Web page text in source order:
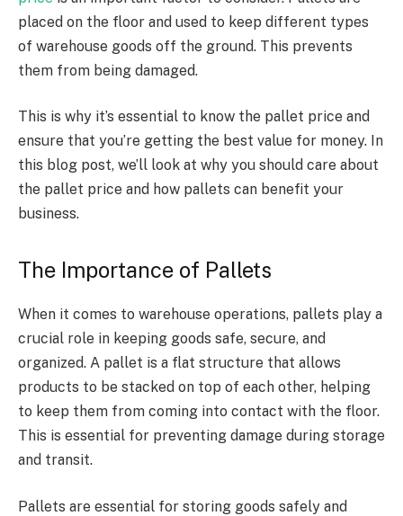
placed on the floor and used to keep different types
of warehouse goods off the ground. This prevents
them from being damaged.
This is why it’s essential to know the pallet price and
ensure that you’re getting the best value for money. In
this blog post, we’ll look at why you should care about
the pallet price and how pallets can benefit your
business.
The Importance of Pallets
When it comes to warehouse operations, pallets play a
crucial role in keeping goods safe, secure, and
organized. A pallet is a flat structure that allows
products to be stacked on top of each other, helping
to keep them from coming into contact with the floor.
This is essential for preventing damage during storage
and transit.
Pallets are essential for storing goods safely and